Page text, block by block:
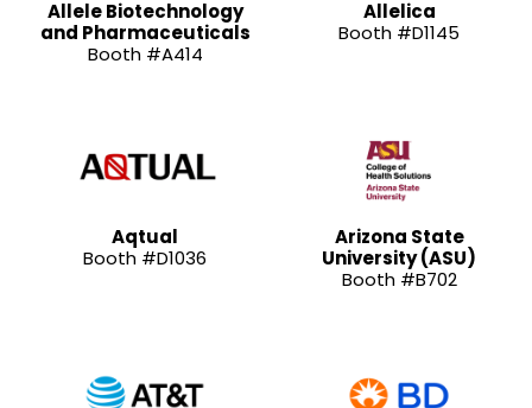
Allele Biotechnology
and Pharmaceuticals
Booth #A414
Allelica
Booth #D1145
Aqtual
Booth #D1036
Arizona State
University (ASU)
Booth #B702